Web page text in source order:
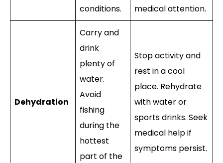
conditions.
medical attention.
Dehydration
Carry and
drink
plenty of
water.
Avoid
fishing
during the
hottest
part of the
Stop activity and
rest in a cool
place. Rehydrate
with water or
sports drinks. Seek
medical help if
symptoms persist.